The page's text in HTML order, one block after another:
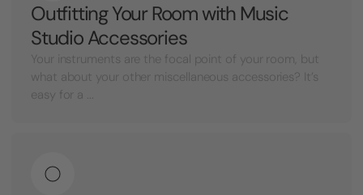
Outfitting Your Room with Music
Studio Accessories
Your instruments are the focal point of your room, but
what about your other miscellaneous accessories? It’s
easy for a ...